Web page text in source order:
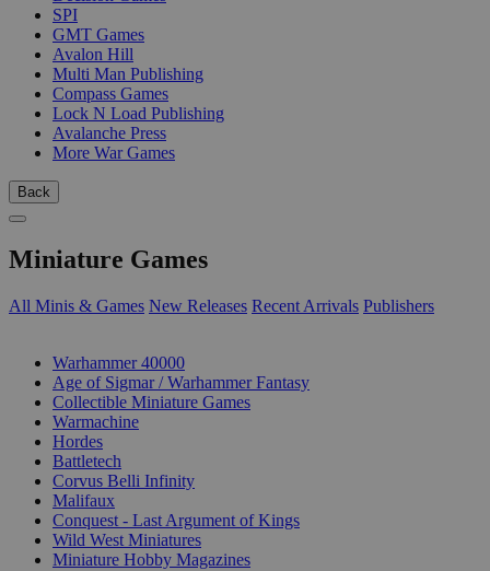
SPI
GMT Games
Avalon Hill
Multi Man Publishing
Compass Games
Lock N Load Publishing
Avalanche Press
More War Games
Back
Miniature Games
All Minis & Games New Releases Recent Arrivals Publishers
Warhammer 40000
Age of Sigmar / Warhammer Fantasy
Collectible Miniature Games
Warmachine
Hordes
Battletech
Corvus Belli Infinity
Malifaux
Conquest - Last Argument of Kings
Wild West Miniatures
Miniature Hobby Magazines